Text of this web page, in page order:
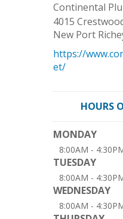
Continental
4015
New Port
https://
et/
HOURS
MONDAY
8:00AM -
TUESDAY
8:00AM -
WEDNESDAY
8:00AM -